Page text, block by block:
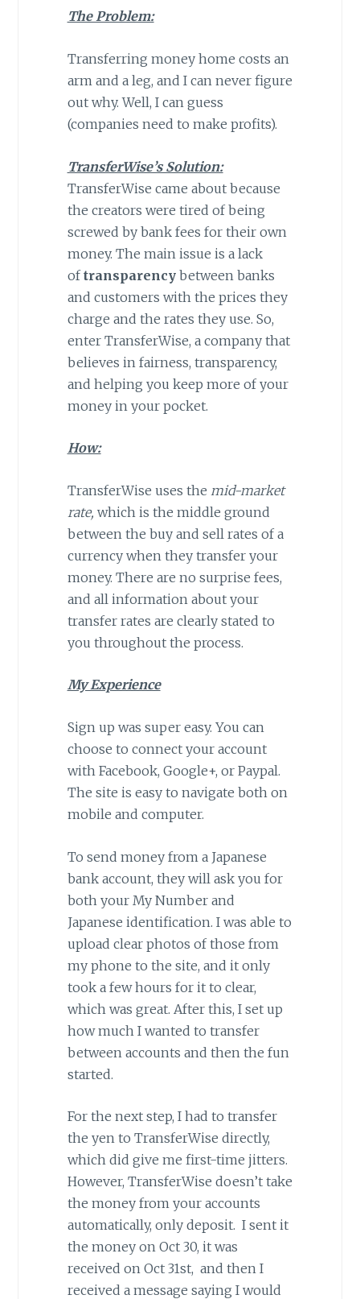
The Problem:
Transferring money home costs an
arm and a leg, and I can never figure
out why. Well, I can guess
(companies need to make profits).
TransferWise’s Solution:
TransferWise came about because
the creators were tired of being
screwed by bank fees for their own
money. The main issue is a lack
oftransparency between banks
and customers with the prices they
charge and the rates they use. So,
enter TransferWise, a company that
believes in fairness, transparency,
and helping you keep more of your
money in your pocket.
How:
TransferWise uses the mid-market
rate, which is the middle ground
between the buy and sell rates of a
currency when they transfer your
money. There are no surprise fees,
and all information about your
transfer rates are clearly stated to
you throughout the process.
My Experience
Sign up was super easy. You can
choose to connect your account
with Facebook, Google+, or Paypal.
The site is easy to navigate both on
mobile and computer.
To send money from a Japanese
bank account, they will ask you for
both your My Number and
Japanese identification. I was able to
upload clear photos of those from
my phone to the site, and it only
took a few hours for it to clear,
which was great. After this, I set up
how much I wanted to transfer
between accounts and then the fun
started.
For the next step, I had to transfer
the yen to TransferWise directly,
which did give me first-time jitters.
However, TransferWise doesn’t take
the money from your accounts
automatically, only deposit. I sent it
the money on Oct 30, it was
received on Oct 31st, and then I
received a message saying I would